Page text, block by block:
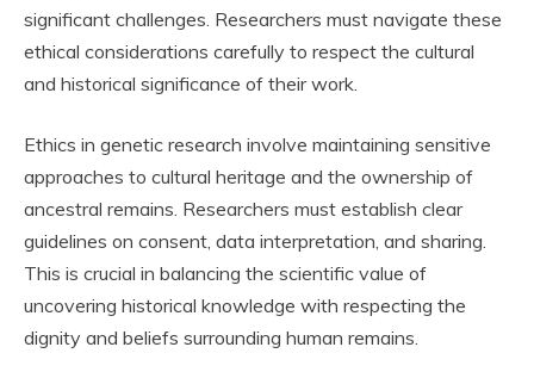
significant challenges. Researchers must navigate these
ethical considerations carefully to respect the cultural
and historical significance of their work.
Ethics in genetic research involve maintaining sensitive
approaches to cultural heritage and the ownership of
ancestral remains. Researchers must establish clear
guidelines on consent, data interpretation, and sharing.
This is crucial in balancing the scientific value of
uncovering historical knowledge with respecting the
dignity and beliefs surrounding human remains.